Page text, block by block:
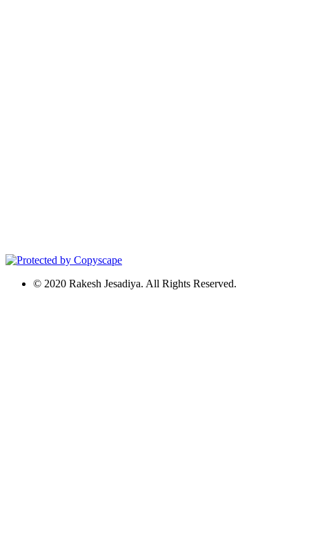
© 2020 Rakesh Jesadiya. All Rights Reserved.